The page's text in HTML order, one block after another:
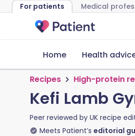
For patients Medical
Home Health
Recipes High-protein
Kefi Lamb
Peer reviewed by UK recipe
Meets Patient’s editorial